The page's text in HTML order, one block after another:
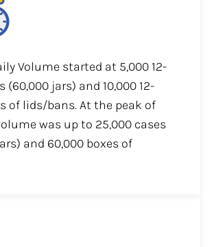
Volume started at 5,000 12-
(60,000 jars) and 10,000 12-
of lids/bans. At the peak of
was up to 25,000 cases
and 60,000 boxes of